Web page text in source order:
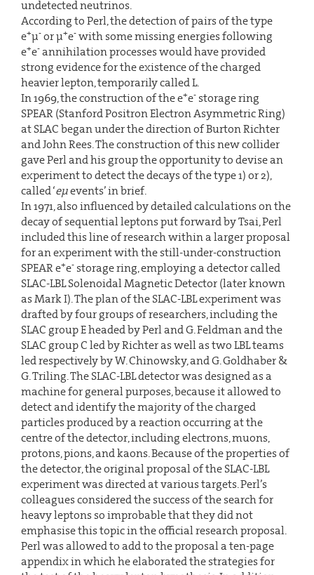
undetected neutrinos.
According to Perl, the detection of pairs of the type
e+µ-or µ+e-with some missing energies following
e+e-annihilation processes would have provided
strong evidence for the existence of the charged
heavier lepton, temporarily called L.
In 1969, the construction of the e+e- storage ring
SPEAR (Stanford Positron Electron Asymmetric Ring)
at SLAC began under the direction of Burton Richter
and John Rees. The construction of this new collider
gave Perl and his group the opportunity to devise an
experiment to detect the decays of the type 1) or 2),
called ‘eµevents’ in brief.
In 1971, also influenced by detailed calculations on the
decay of sequential leptons put forward by Tsai, Perl
included this line of research within a larger proposal
for an experiment with the still-under-construction
SPEAR e+e- storage ring, employing a detector called
SLAC-LBL Solenoidal Magnetic Detector (later known
as Mark I). The plan of the SLAC-LBL experiment was
drafted by four groups of researchers, including the
SLAC group E headed by Perl and G. Feldman and the
SLAC group C led by Richter as well as two LBL teams
led respectively by W. Chinowsky, and G. Goldhaber &
G. Triling. The SLAC-LBL detector was designed as a
machine for general purposes, because it allowed to
detect and identify the majority of the charged
particles produced by a reaction occurring at the
centre of the detector, including electrons, muons,
protons, pions, and kaons. Because of the properties of
the detector, the original proposal of the SLAC-LBL
experiment was directed at various targets. Perl’s
colleagues considered the success of the search for
heavy leptons so improbable that they did not
emphasise this topic in the official research proposal.
Perl was allowed to add to the proposal a ten-page
appendix in which he elaborated the strategies for